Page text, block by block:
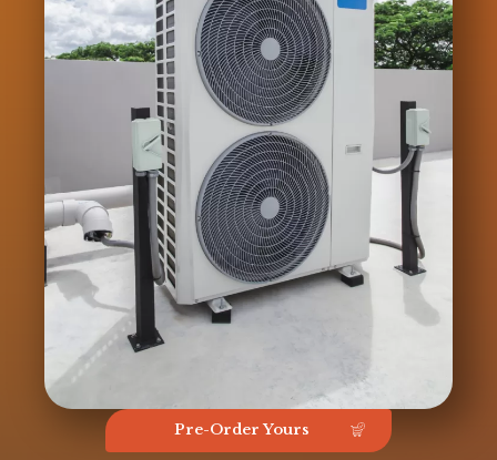
Pre-Order Yours